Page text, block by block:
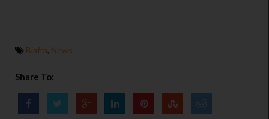
Biafra, News
Share To: